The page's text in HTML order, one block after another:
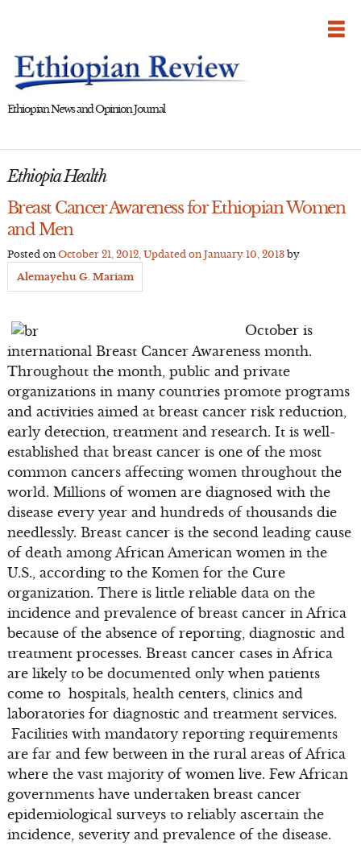
Ethiopian News and Opinion Journal
Ethiopia Health
Breast Cancer Awareness for Ethiopian Women
and Men
Posted on October 21, 2012, Updated on January 10, 2013by
Alemayehu G. Mariam
October is
international Breast Cancer Awareness month.
Throughout the month, public and private
organizations in many countries promote programs
and activities aimed at breast cancer risk reduction,
early detection, treatment and research. It is well-
established that breast cancer is one of the most
common cancers affecting women throughout the
world. Millions of women are diagnosed with the
disease every year and hundreds of thousands die
needlessly. Breast cancer is the second leading cause
of death among African American women in the
U.S., according to the Komen for the Cure
organization. There is little reliable data on the
incidence and prevalence of breast cancer in Africa
because of the absence of reporting, diagnostic and
treatment processes. Breast cancer cases in Africa
are likely to be documented only when patients
come to hospitals, health centers, clinics and
laboratories for diagnostic and treatment services.
Facilities with mandatory reporting requirements
are far and few between in the rural areas of Africa
where the vast majority of women live. Few African
governments have undertaken breast cancer
epidemiological surveys to reliably ascertain the
incidence, severity and prevalence of the disease.